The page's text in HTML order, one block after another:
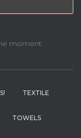
moment.
TEXTILE
TOWELS